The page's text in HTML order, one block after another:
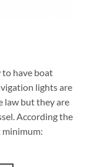
to have boat
lights are
law but they are
According the
minimum: